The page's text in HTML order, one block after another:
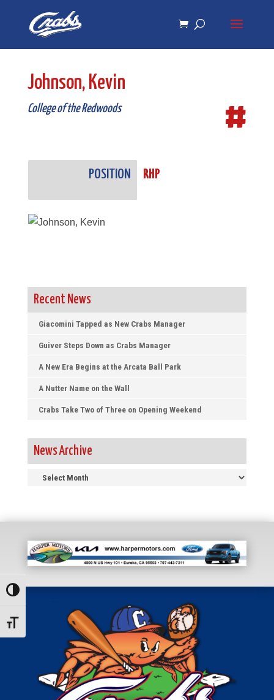
navigation
Toggle High Contrast
Toggle Font size
Johnson, Kevin
College of the Redwoods #
POSITION RHP
Recent News
Giacomini Tapped as New Crabs Manager
Guiver Steps Down as Crabs Manager
A New Era Begins at the Arcata Ball Park
A Nutter Name on the Wall
Crabs Take Two of Three on Opening Weekend
News Archive